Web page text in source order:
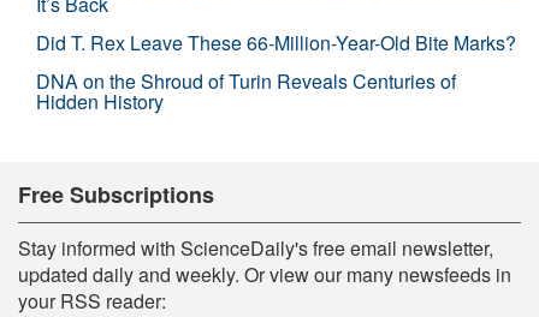
Did T. Rex Leave These 66-Million-Year-Old Bite Marks?
DNA on the Shroud of Turin Reveals Centuries of
Hidden History
Free Subscriptions
Stay informed with ScienceDaily's free email newsletter,
updated daily and weekly. Or view our many newsfeeds in
your RSS reader: